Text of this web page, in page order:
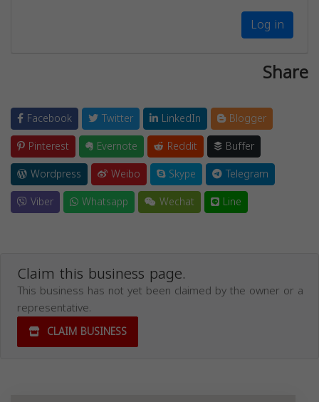
Log in
Share
Facebook Twitter LinkedIn
Blogger
Pinterest
Evernote Reddit
Buffer
Wordpress
Weibo Skype
Telegram
Viber
Whatsapp Wechat Line
Claim this business page.
This business has not yet been claimed by the owner or a
representative.
CLAIM BUSINESS